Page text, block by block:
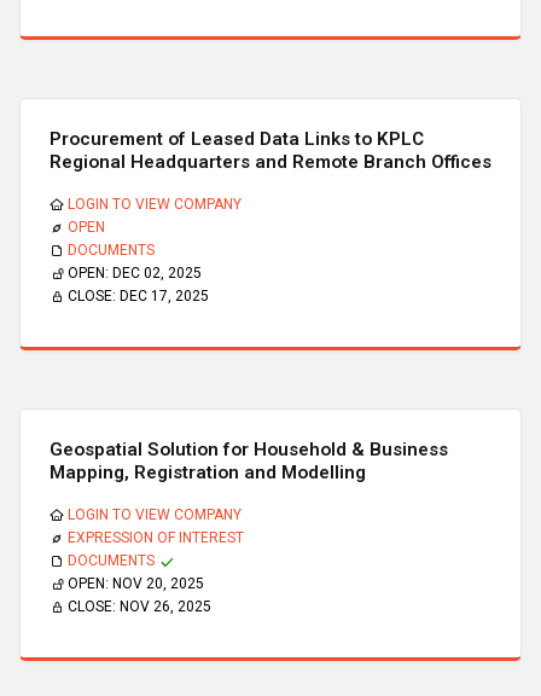
Procurement of Leased Data Links to KPLC
Regional Headquarters and Remote Branch Offices
LOGIN TO VIEW COMPANY
OPEN
DOCUMENTS
OPEN: DEC 02, 2025
CLOSE: DEC 17, 2025
Geospatial Solution for Household & Business
Mapping, Registration and Modelling
LOGIN TO VIEW COMPANY
EXPRESSION OF INTEREST
DOCUMENTS
OPEN: NOV 20, 2025
CLOSE: NOV 26, 2025